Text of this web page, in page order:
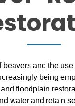
beavers and the
being
floodplain
water and retain